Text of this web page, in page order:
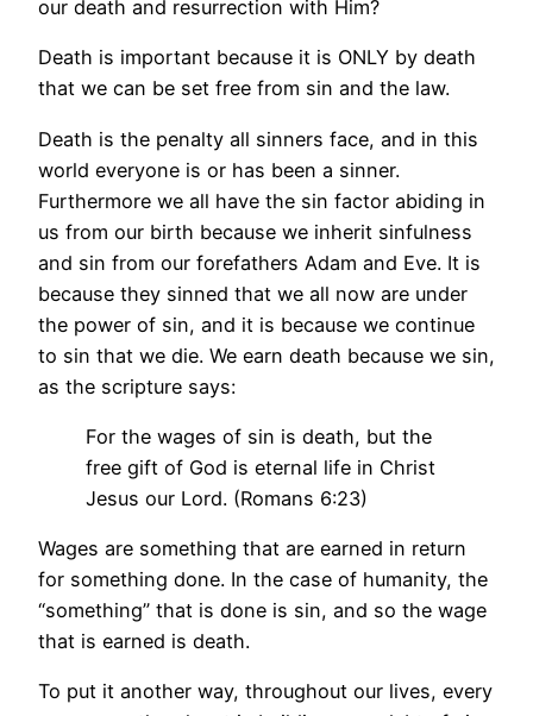
our death and resurrection with Him?
Death is important because it is ONLY by death
that we can be set free from sin and the law.
Death is the penalty all sinners face, and in this
world everyone is or has been a sinner.
Furthermore we all have the sin factor abiding in
us from our birth because we inherit sinfulness
and sin from our forefathers Adam and Eve. It is
because they sinned that we all now are under
the power of sin, and it is because we continue
to sin that we die. We earn death because we sin,
as the scripture says:
For the wages of sin is death, but the
free gift of God is eternal life in Christ
Jesus our Lord. (Romans 6:23)
Wages are something that are earned in return
for something done. In the case of humanity, the
“something” that is done is sin, and so the wage
that is earned is death.
To put it another way, throughout our lives, every